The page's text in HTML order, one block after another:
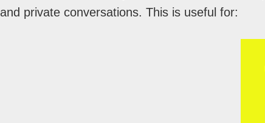
private conversations. This is useful for: